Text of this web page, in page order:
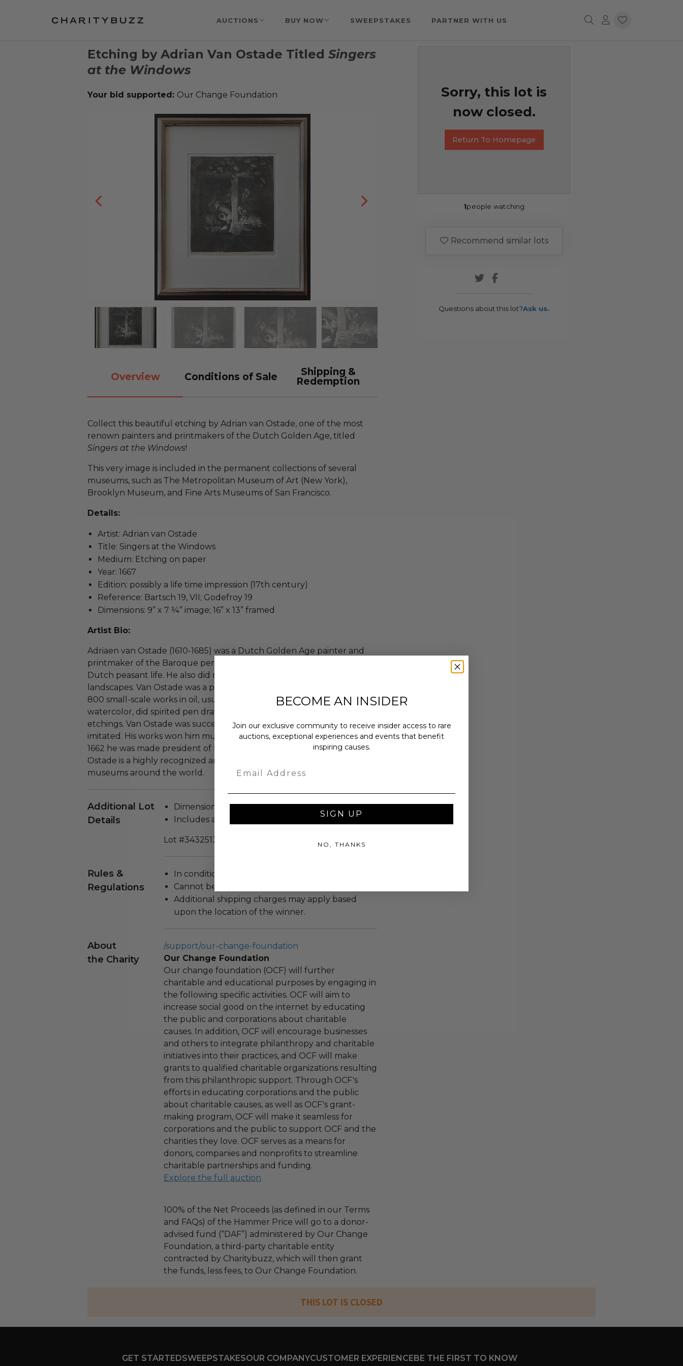
AUCTIONS BUY NOW SWEEPSTAKES PARTNER WITH US
Etching by Adrian Van Ostade Titled Singers
at the Windows
Your bid supported: Our Change Foundation
Overview Conditions of Sale
Shipping &
Redemption
Collect this beautiful etching by Adrian van Ostade, one of the most
renown painters and printmakers of the Dutch Golden Age, titled
Singers at the Windows!
This very image is included in the permanent collections of several
museums, such as The Metropolitan Museum of Art (New York),
Brooklyn Museum, and Fine Arts Museums of San Francisco.
Details:
Artist: Adrian van Ostade
Title: Singers at the Windows
Medium: Etching on paper
Year: 1667
Edition: possibly a life time impression (17th century)
Reference: Bartsch 19, VII; Godefroy 19
Dimensions: 9” x 7 ¼” image; 16” x 13” framed
Artist Bio:
Adriaen van Ostade (1610-1685) was a Dutch Golden Age painter and
printmaker of the Baroque period known for his genre pictures of
Dutch peasant life. He also did religious subjects, portraits, and
landscapes. Van Ostade was a prolific artist, executing approximately
800 small-scale works in oil, usually on wood panels. He also worked in
watercolor, did spirited pen drawings, and produced about 50
etchings. Van Ostade was successful, remarkably prolific, and much
imitated. His works won him much popularity during his lifetime, and in
1662 he was made president of the Haarlem painters’ guild. Today, Van
Ostade is a highly recognized artist and his works are collected in major
museums around the world.
Additional Lot
Details
Dimension: 16" x 13".
Includes a certificate of authenticity.
Lot #3432513
Rules &
Regulations
In condition as donated.
Cannot be returned or exchanged.
Additional shipping charges may apply based
upon the location of the winner.
About
the Charity
/support/our-change-foundation
Our Change Foundation
Our change foundation (OCF) will further
charitable and educational purposes by engaging in
the following specific activities. OCF will aim to
increase social good on the internet by educating
the public and corporations about charitable
causes. In addition, OCF will encourage businesses
and others to integrate philanthropy and charitable
initiatives into their practices, and OCF will make
grants to qualified charitable organizations resulting
from this philanthropic support. Through OCF's
efforts in educating corporations and the public
about charitable causes, as well as OCF's grant-
making program, OCF will make it seamless for
corporations and the public to support OCF and the
charities they love. OCF serves as a means for
donors, companies and nonprofits to streamline
charitable partnerships and funding.
Explore the full auction
100% of the Net Proceeds (as defined in our Terms
and FAQs) of the Hammer Price will go to a donor-
advised fund (“DAF”) administered by Our Change
Foundation, a third-party charitable entity
contracted by Charitybuzz, which will then grant
the funds, less fees, to Our Change Foundation.
Sorry, this lot is
now closed.
Return To Homepage
1people watching
Recommend similar lots
Questions about this lot?Ask us.
THIS LOT IS CLOSED
GET STARTEDSWEEPSTAKESOUR COMPANYCUSTOMER EXPERIENCEBE THE FIRST TO KNOW
BECOME AN INSIDER
Join our exclusive community to receive insider access to rare
auctions, exceptional experiences and events that benefit
inspiring causes.
SIGN UP
NO, THANKS